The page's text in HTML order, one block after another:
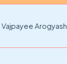
Vajpayee